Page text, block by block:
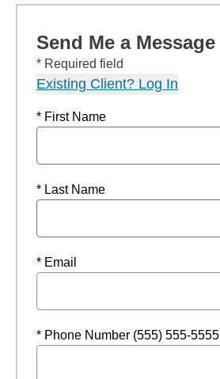
Send Me a Message
* Required field
Existing Client? Log In
* First Name
* Last Name
* Email
* Phone Number (555) 555-5555